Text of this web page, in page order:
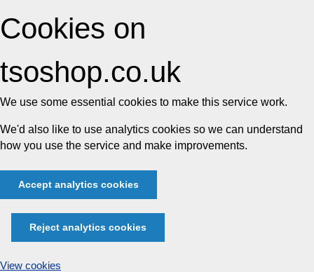
Cookies on
tsoshop.co.uk
We use some essential cookies to make this service work.
We'd also like to use analytics cookies so we can understand
how you use the service and make improvements.
Accept analytics cookies
Reject analytics cookies
View cookies